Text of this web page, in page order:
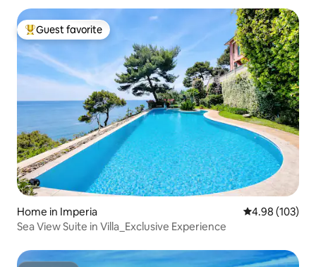
Top guest favorite
Guest favorite
Home in Imperia 4.98 out of 5
4.98 (103)
Sea View Suite in Villa_Exclusive Experience